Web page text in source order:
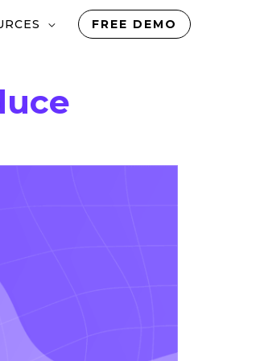
FREE DEMO